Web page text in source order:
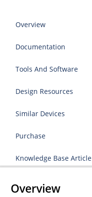
Overview
Documentation
Tools And Software
Design Resources
Similar Devices
Purchase
Knowledge Base Article
Overview